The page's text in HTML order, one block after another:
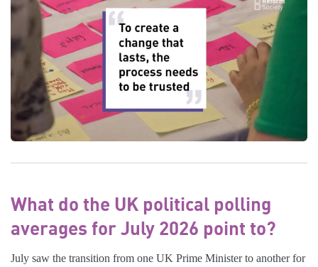
What do the UK political polling
averages for July 2026 point to?
July saw the transition from one UK Prime Minister to another for